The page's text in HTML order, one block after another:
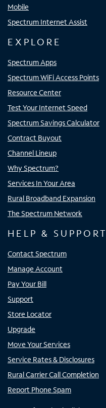
Mobile
Spectrum Internet Assist
EXPLORE
Spectrum Apps
Spectrum WiFi Access Points
Resource Center
Test Your Internet Speed
Spectrum Savings Calculator
Contract Buyout
Channel Lineup
Why Spectrum?
Services In Your Area
Rural Broadband Expansion
The Spectrum Network
HELP & SUPPORT
Contact Spectrum
Manage Account
Pay Your Bill
Support
Store Locator
Upgrade
Move Your Services
Service Rates & Disclosures
Rural Carrier Call Completion
Report Phone Spam